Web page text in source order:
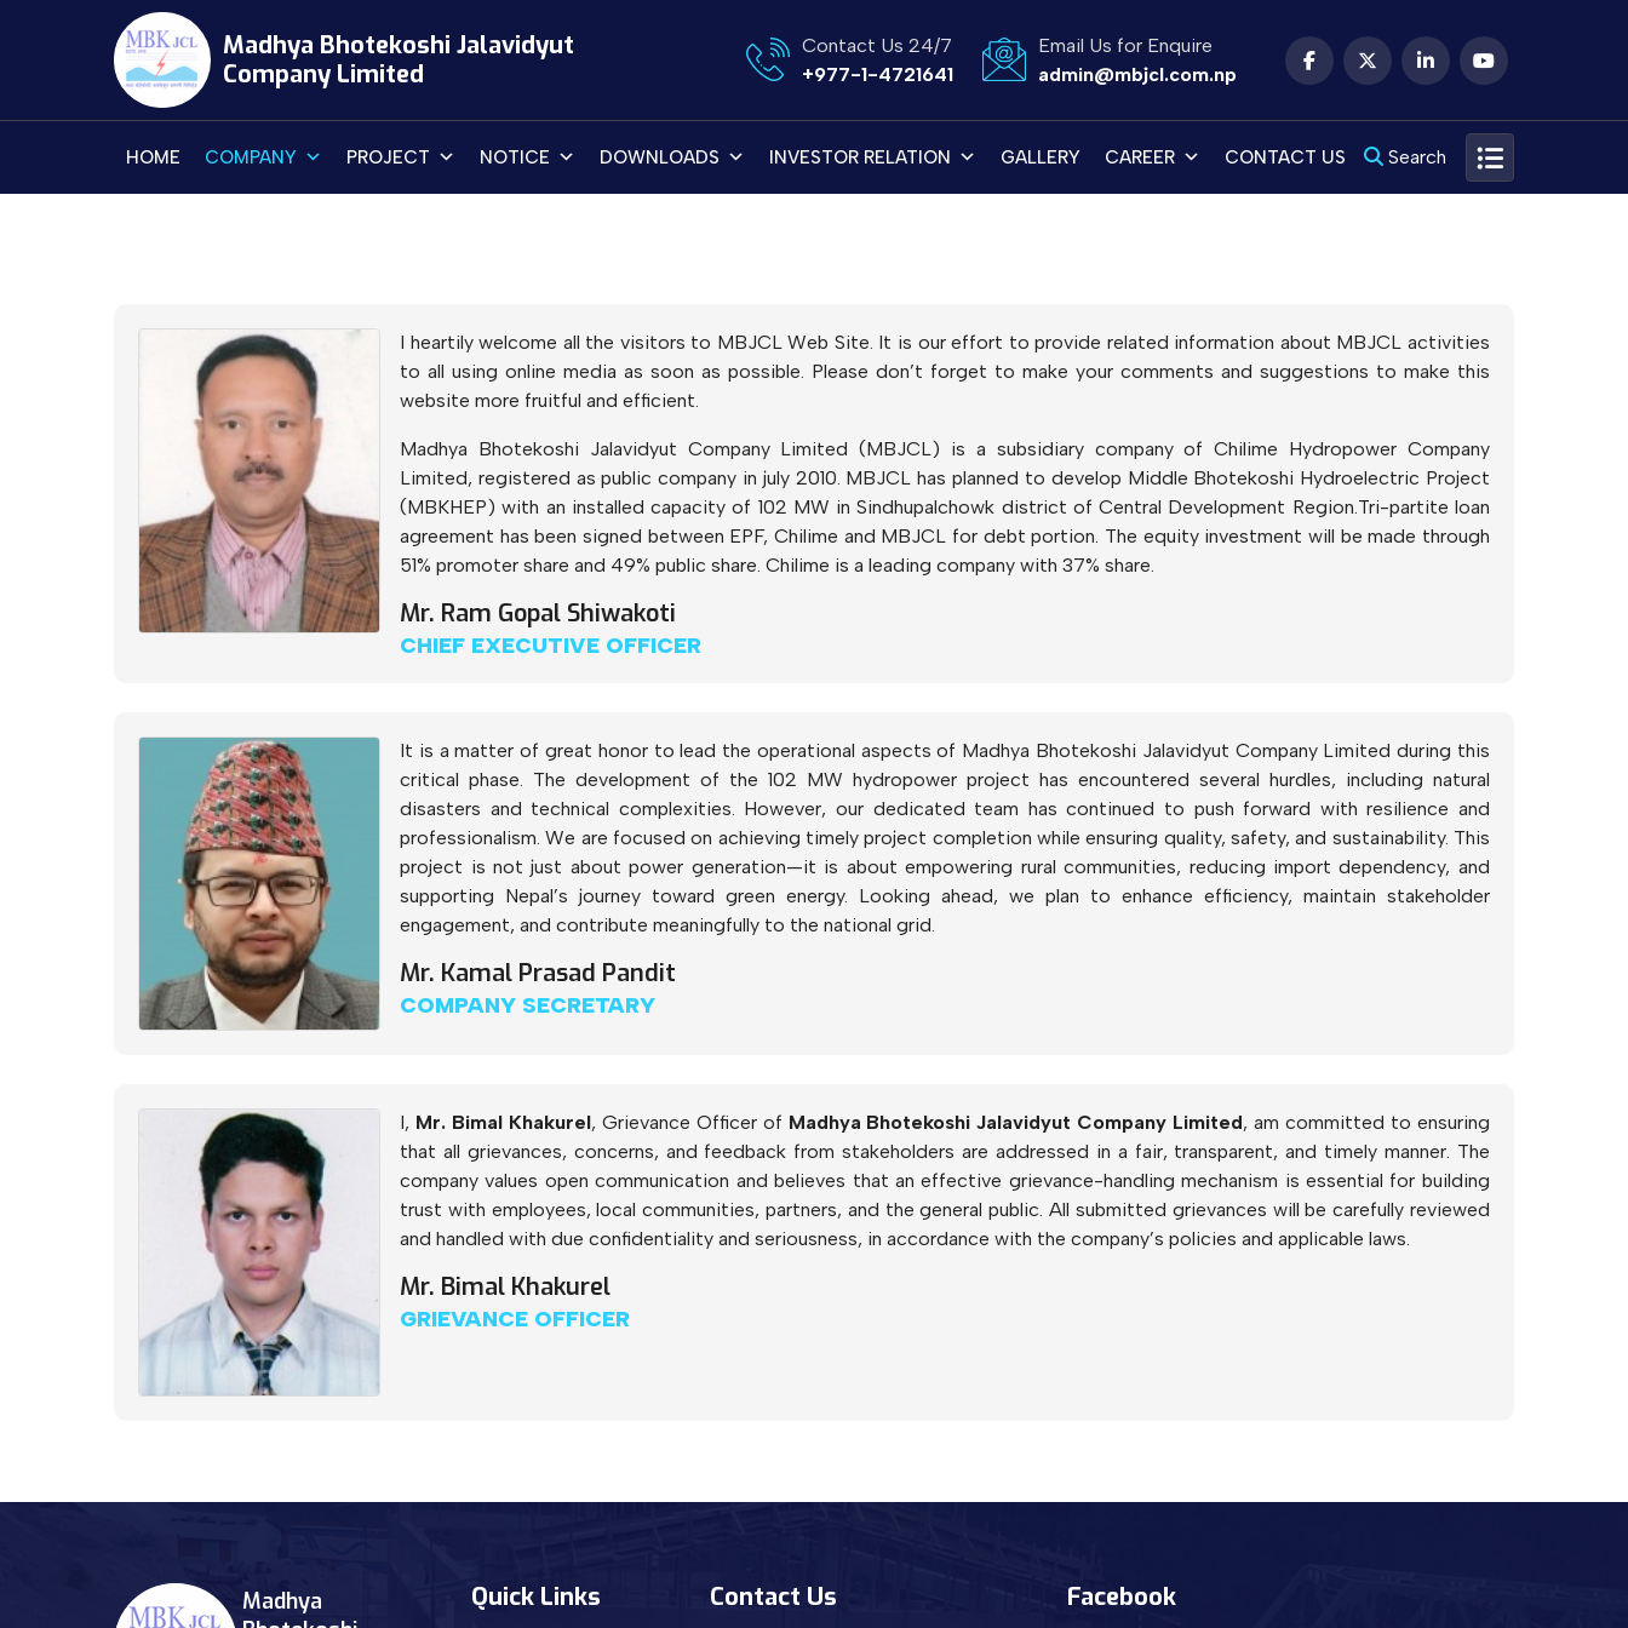
Madhya Bhotekoshi Jalavidyut
Company Limited
Contact Us 24/7
+977-1-4721641
Email Us for Enquire
admin@mbjcl.com.np
HOME COMPANY PROJECT NOTICE DOWNLOADS INVESTOR RELATION GALLERY CAREER CONTACT US Search
I heartily welcome all the visitors to MBJCL Web Site. It is our effort to provide related information about MBJCL activities
to all using online media as soon as possible. Please don’t forget to make your comments and suggestions to make this
website more fruitful and efficient.
Madhya Bhotekoshi Jalavidyut Company Limited (MBJCL) is a subsidiary company of Chilime Hydropower Company
Limited, registered as public company in july 2010. MBJCL has planned to develop Middle Bhotekoshi Hydroelectric Project
(MBKHEP) with an installed capacity of 102 MW in Sindhupalchowk district of Central Development Region.Tri-partite loan
agreement has been signed between EPF, Chilime and MBJCL for debt portion. The equity investment will be made through
51% promoter share and 49% public share. Chilime is a leading company with 37% share.
Mr. Ram Gopal Shiwakoti
CHIEF EXECUTIVE OFFICER
It is a matter of great honor to lead the operational aspects of Madhya Bhotekoshi Jalavidyut Company Limited during this
critical phase. The development of the 102 MW hydropower project has encountered several hurdles, including natural
disasters and technical complexities. However, our dedicated team has continued to push forward with resilience and
professionalism. We are focused on achieving timely project completion while ensuring quality, safety, and sustainability. This
project is not just about power generation—it is about empowering rural communities, reducing import dependency, and
supporting Nepal’s journey toward green energy. Looking ahead, we plan to enhance efficiency, maintain stakeholder
engagement, and contribute meaningfully to the national grid.
Mr. Kamal Prasad Pandit
COMPANY SECRETARY
I, Mr. Bimal Khakurel, Grievance Officer of Madhya Bhotekoshi Jalavidyut Company Limited, am committed to ensuring
that all grievances, concerns, and feedback from stakeholders are addressed in a fair, transparent, and timely manner. The
company values open communication and believes that an effective grievance-handling mechanism is essential for building
trust with employees, local communities, partners, and the general public. All submitted grievances will be carefully reviewed
and handled with due confidentiality and seriousness, in accordance with the company’s policies and applicable laws.
Mr. Bimal Khakurel
GRIEVANCE OFFICER
Madhya
Quick Links Contact Us Facebook